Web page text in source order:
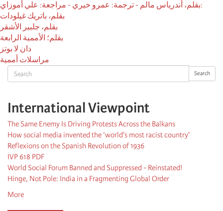
Search Search
International Viewpoint
The Same Enemy Is Driving Protests Across the Balkans
How social media invented the ‘world's most racist country'
Reflexions on the Spanish Revolution of 1936
IVP 618 PDF
World Social Forum Banned and Suppressed - Reinstated!
Hinge, Not Pole: India in a Fragmenting Global Order
More
بقلم، أندرياس مالم - ترجمة: عمرو خيري - مراجعة: علي أموزاي:
بقلم، باتريك غيلودات
بقلم، جلبير الأشقر
بقلم؛ الأممية الرابعة
دان لا بوتز
مراسلات أممية